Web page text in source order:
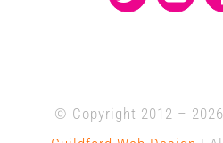
© Copyright 2012 –